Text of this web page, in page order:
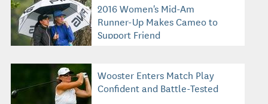
2016 Women's Mid-Am
Runner-Up Makes Cameo to
Support Friend
Wooster Enters Match Play
Confident and Battle-Tested